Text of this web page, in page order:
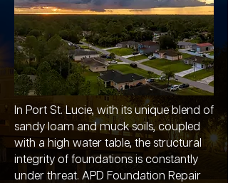
In Port St. Lucie, with its unique blend of
sandy loam and muck soils, coupled
with a high water table, the structural
integrity of foundations is constantly
under threat. APD Foundation Repair